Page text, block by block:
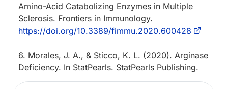
Amino-Acid Catabolizing Enzymes in Multiple
Sclerosis. Frontiers in Immunology.
https://doi.org/10.3389/fimmu.2020.600428
6. Morales, J. A., & Sticco, K. L. (2020). Arginase
Deficiency. In StatPearls. StatPearls Publishing.